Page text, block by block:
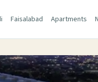
Faisalabad Apartments